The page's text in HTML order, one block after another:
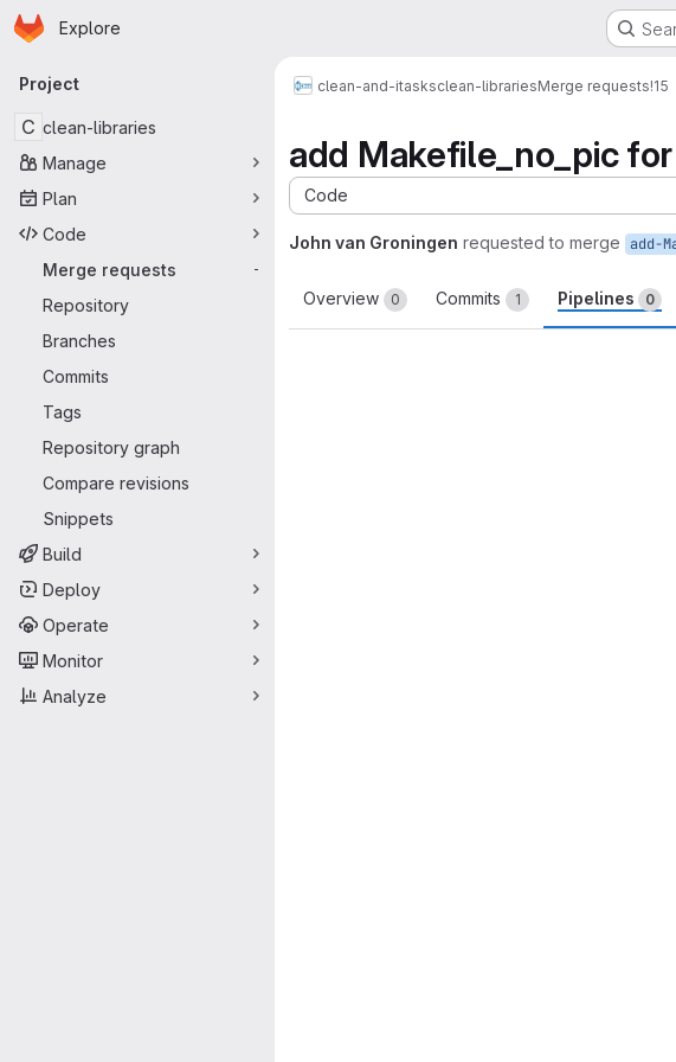
Skip to main content
Homepage
Explore
Primary navigation
Project
C clean-libraries
Manage
Plan
Code
Merge requests
-
Repository
Branches
Commits
Tags
Repository graph
Compare revisions
Snippets
Build
Deploy
Operate
Monitor
Analyze
clean-and-itasksclean-librariesMerge requests!15
add Makefile_no_pic
Code
John van Groningen requested to merge
Overview 0 Commits 1 Pipelines 0